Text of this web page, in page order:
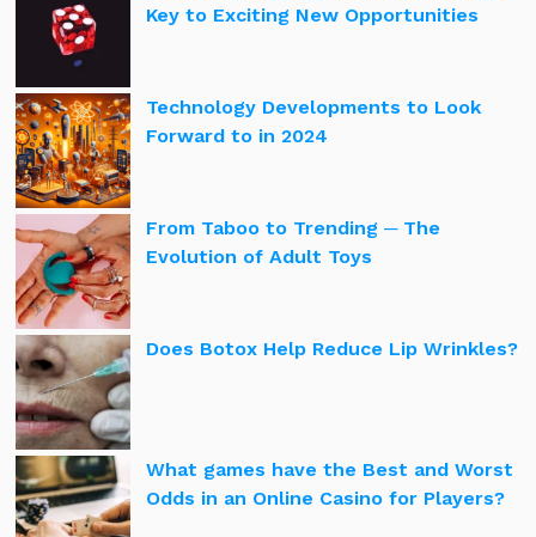
Key to Exciting New Opportunities
Technology Developments to Look
Forward to in 2024
From Taboo to Trending ─ The
Evolution of Adult Toys
Does Botox Help Reduce Lip Wrinkles?
What games have the Best and Worst
Odds in an Online Casino for Players?